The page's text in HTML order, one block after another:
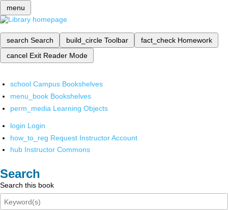
menu
search Search build_circle Toolbar fact_check Homework
cancel Exit Reader Mode
school Campus Bookshelves
menu_book Bookshelves
perm_media Learning Objects
login Login
how_to_reg Request Instructor Account
hub Instructor Commons
Search
Search this book